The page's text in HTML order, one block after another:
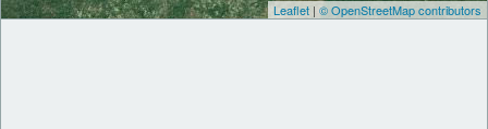
Leaflet | © OpenStreetMap contributors